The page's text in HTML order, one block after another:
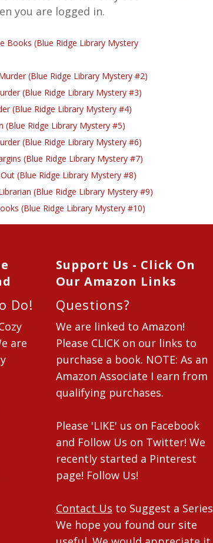
you are logged in.
Books (Blue Ridge Library Mystery
(Blue Ridge Library Mystery #2)
(Blue Ridge Library Mystery #3)
(Blue Ridge Library Mystery #4)
(Blue Ridge Library Mystery #5)
(Blue Ridge Library Mystery #6)
(Blue Ridge Library Mystery #7)
(Blue Ridge Library Mystery #8)
(Blue Ridge Library Mystery #9)
(Blue Ridge Library Mystery #10)
Do!
are
Support Us - Click On
Our Amazon Links
Questions?
We are linked to Amazon!
Please CLICK on our links to
purchase a book. NOTE: As an
Amazon Associate I earn from
qualifying purchases.
Please 'LIKE' us on Facebook
and Follow Us on Twitter! We
recently started a Pinterest
page! Follow Us!
Contact Us to Suggest a Series
We hope you found our site